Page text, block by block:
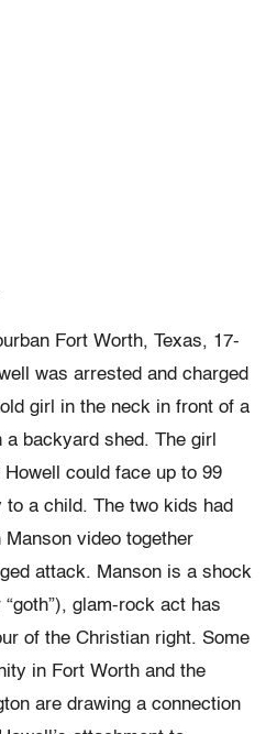
Fort Worth, Texas, 17-
was arrested and charged
girl in the neck in front of a
a backyard shed. The girl
could face up to 99
a child. The two kids had
video together
attack. Manson is a shock
glam-rock act has
of the Christian right. Some
in Fort Worth and the
are drawing a connection